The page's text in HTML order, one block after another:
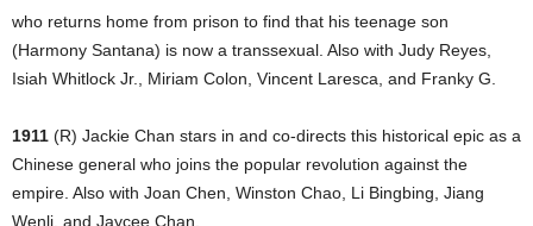
who returns home from prison to find that his teenage son
(Harmony Santana) is now a transsexual. Also with Judy Reyes,
Isiah Whitlock Jr., Miriam Colon, Vincent Laresca, and Franky G.
1911 (R) Jackie Chan stars in and co-directs this historical epic as a
Chinese general who joins the popular revolution against the
empire. Also with Joan Chen, Winston Chao, Li Bingbing, Jiang
Wenli, and Jaycee Chan.